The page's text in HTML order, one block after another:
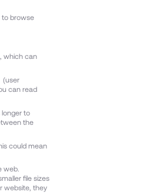
to browse
which can
(user
can read
longer to
the
could mean
web.
file sizes
website, they